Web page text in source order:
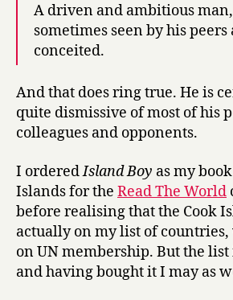
A driven and ambitious
sometimes seen by his
conceited.
And that does ring true. He is
quite dismissive of most of his
colleagues and opponents.
I orderedIsland Boy as my
Islands for the Read The World
before realising that the Cook
actually on my list of countries,
on UN membership. But the
and having bought it I may as